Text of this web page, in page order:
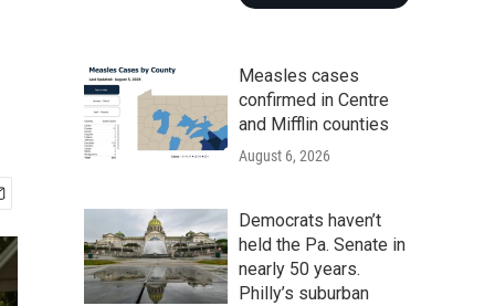
Measles cases
confirmed in Centre
and Mifflin counties
August 6, 2026
Democrats haven’t
held the Pa. Senate in
nearly 50 years.
Philly’s suburban